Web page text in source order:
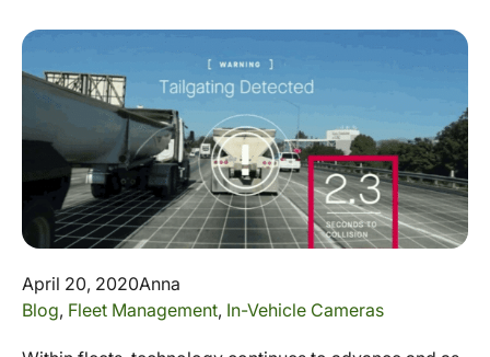
April 20, 2020Anna
Blog, Fleet Management, In-Vehicle Cameras